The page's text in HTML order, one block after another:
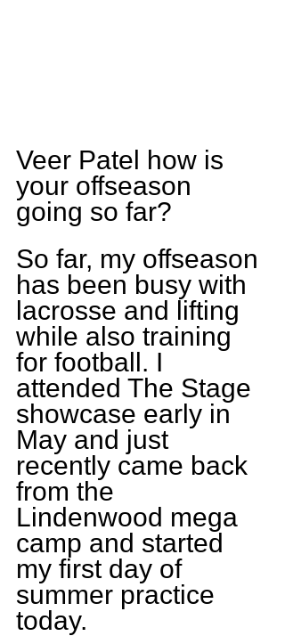
Veer Patel how is
your offseason
going so far?
So far, my offseason
has been busy with
lacrosse and lifting
while also training
for football. I
attended The Stage
showcase early in
May and just
recently came back
from the
Lindenwood mega
camp and started
my first day of
summer practice
today.